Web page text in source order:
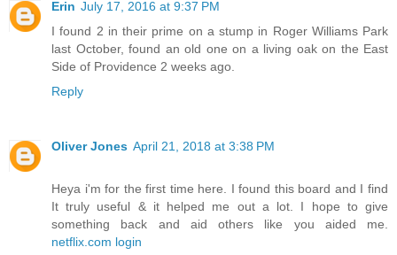
Erin July 17, 2016 at 9:37 PM
I found 2 in their prime on a stump in Roger Williams Park
last October, found an old one on a living oak on the East
Side of Providence 2 weeks ago.
Reply
Oliver Jones April 21, 2018 at 3:38 PM
Heya i'm for the first time here. I found this board and I find
It truly useful & it helped me out a lot. I hope to give
something back and aid others like you aided me.
netflix.com login